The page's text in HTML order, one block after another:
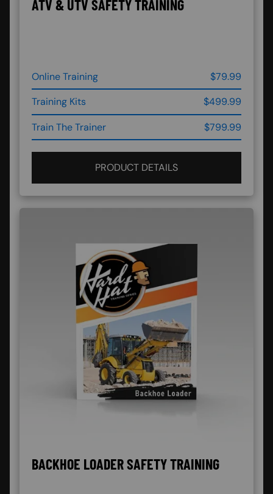
ATV & UTV SAFETY TRAINING
Online Training
$79.99
Training Kits
$499.99
Train The Trainer
$799.99
PRODUCT DETAILS
BACKHOE LOADER SAFETY TRAINING